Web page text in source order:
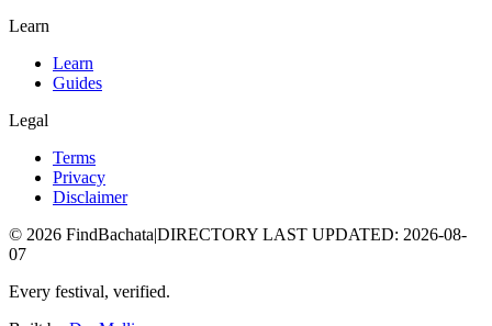
Learn
Learn
Guides
Legal
Terms
Privacy
Disclaimer
© 2026 FindBachata|DIRECTORY LAST UPDATED: 2026-08-
07
Every festival, verified.